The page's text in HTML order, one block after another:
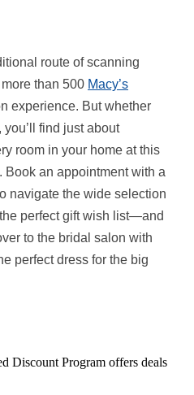
route of scanning
than 500 Macy’s
experience. But whether
you’ll find just about
room in your home at this
Book an appointment with a
navigate the wide selection
perfect gift wish list—and
to the bridal salon with
perfect dress for the big
Discount Program offers deals